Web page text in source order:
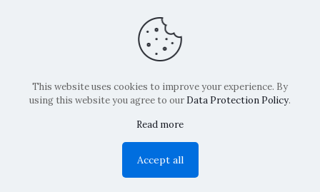
Copyright: La Belvedere Mendrisio 2024
This website uses cookies to improve your experience. By
using this website you agree to our Data Protection Policy.
Read more
Accept all